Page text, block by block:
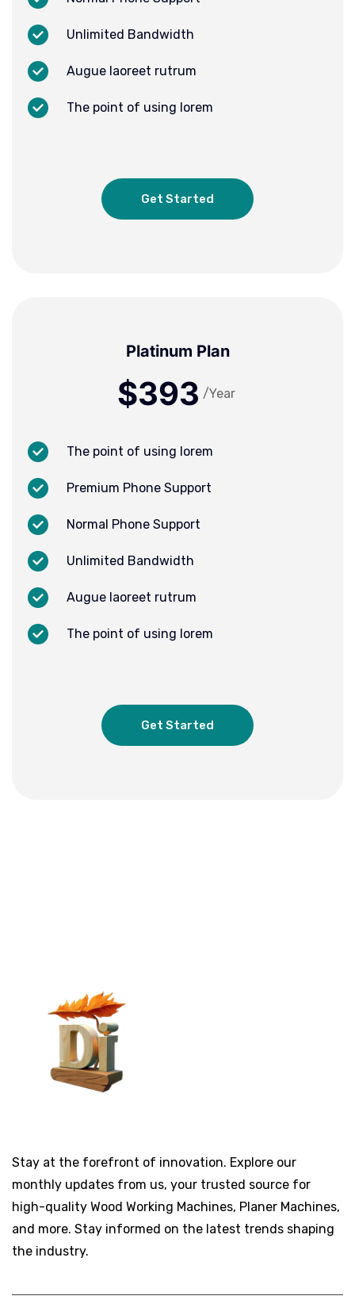
Unlimited Bandwidth
Augue laoreet rutrum
The point of using lorem
Get Started
Platinum Plan
$393 /Year
The point of using lorem
Premium Phone Support
Normal Phone Support
Unlimited Bandwidth
Augue laoreet rutrum
The point of using lorem
Get Started
Stay at the forefront of innovation. Explore our
monthly updates from us, your trusted source for
high-quality Wood Working Machines, Planer Machines,
and more. Stay informed on the latest trends shaping
the industry.